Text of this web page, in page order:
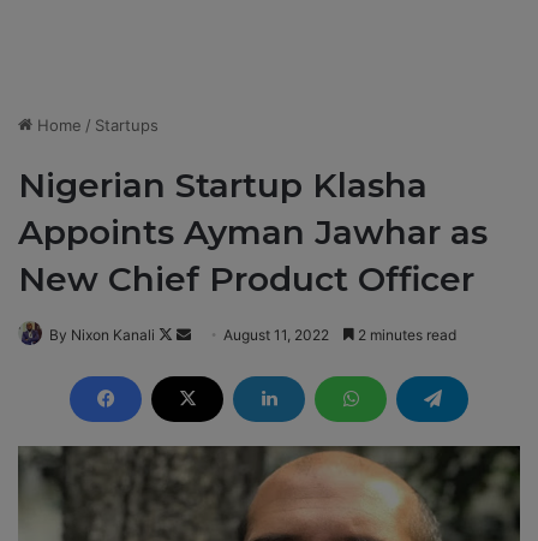
Home / Startups
Nigerian Startup Klasha
Appoints Ayman Jawhar as
New Chief Product Officer
By Nixon Kanali
F
l
o
w
n
d
a
August 11, 2022 2 minutes read